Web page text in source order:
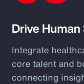
Drive
Integrate
core talent and
connecting